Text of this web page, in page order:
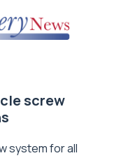
screw
system for all